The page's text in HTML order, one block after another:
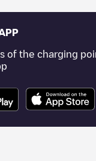
of the charging